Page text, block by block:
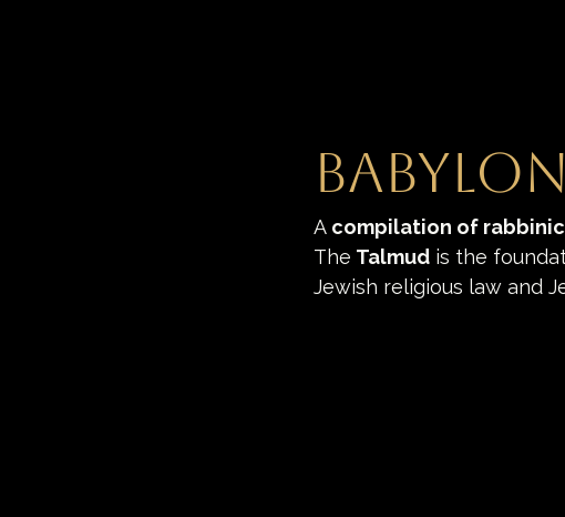
A compilation of
The Talmud is the
Jewish religious law and